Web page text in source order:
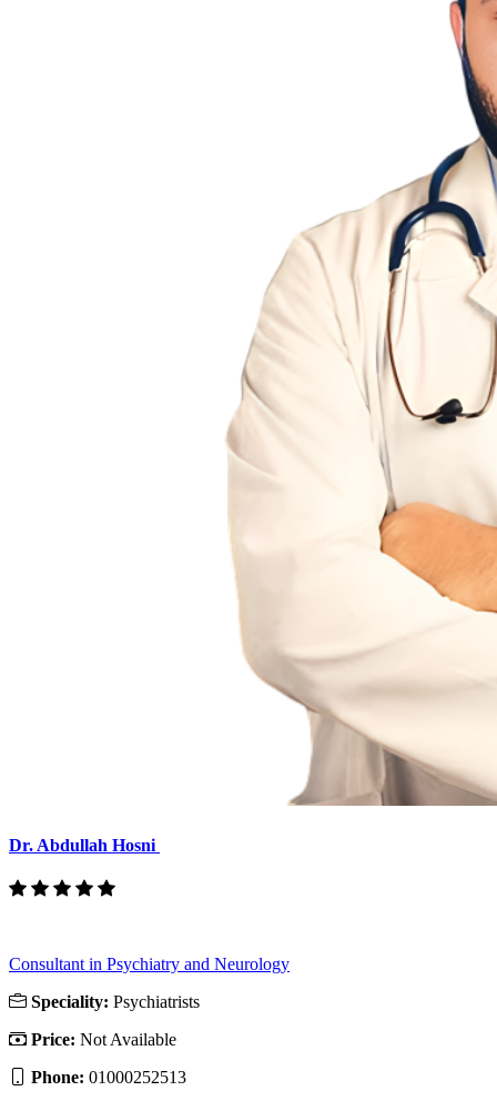
Dr. Abdullah Hosni
Consultant in Psychiatry and Neurology
Speciality: Psychiatrists
Price: Not Available
Phone: 01000252513